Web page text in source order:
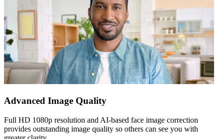
Advanced Image Quality
Full HD 1080p resolution and AI-based face image correction
provides outstanding image quality so others can see you with